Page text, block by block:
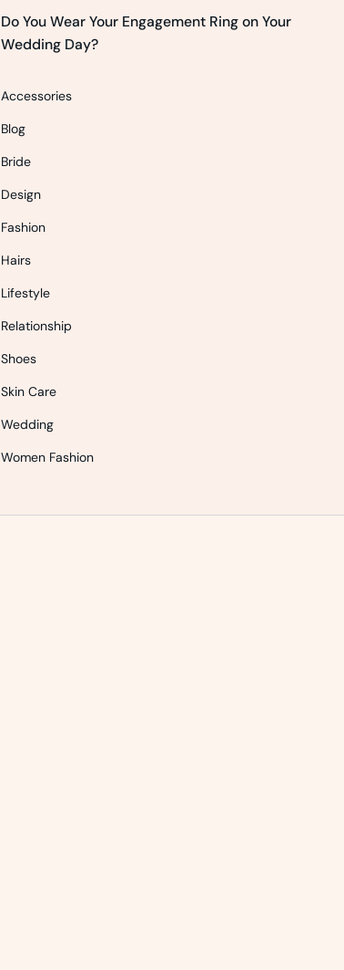
Do You Wear Your Engagement Ring on Your
Wedding Day?
Accessories
Blog
Bride
Design
Fashion
Hairs
Lifestyle
Relationship
Shoes
Skin Care
Wedding
Women Fashion